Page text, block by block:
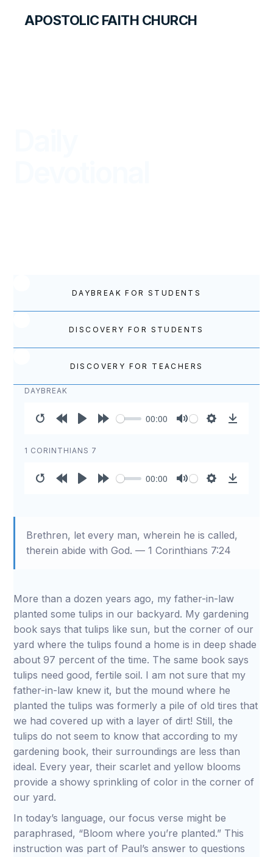
APOSTOLIC FAITH CHURCH
DAYBREAK FOR STUDENTS
DISCOVERY FOR STUDENTS
DISCOVERY FOR TEACHERS
DAYBREAK
10s
00:00
1 CORINTHIANS 7
00:00
Brethren, let every man, wherein he is called,
therein abide with God. — 1 Corinthians 7:24
More than a dozen years ago, my father-in-law
planted some tulips in our backyard. My gardening
book says that tulips like sun, but the corner of our
yard where the tulips found a home is in deep shade
about 97 percent of the time. The same book says
tulips need good, fertile soil. I am not sure that my
father-in-law knew it, but the mound where he
planted the tulips was formerly a pile of old tires that
we had covered up with a layer of dirt! Still, the
tulips do not seem to know that according to my
gardening book, their surroundings are less than
ideal. Every year, their scarlet and yellow blooms
provide a showy sprinkling of color in the corner of
our yard.
In today’s language, our focus verse might be
paraphrased, “Bloom where you’re planted.” This
instruction was part of Paul’s answer to questions